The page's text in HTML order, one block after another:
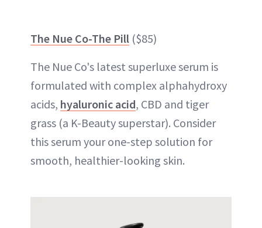
The Nue Co-The Pill ($85)
The Nue Co's latest superluxe serum is
formulated with complex alphahydroxy
acids, hyaluronic acid, CBD and tiger
grass (a K-Beauty superstar). Consider
this serum your one-step solution for
smooth, healthier-looking skin.